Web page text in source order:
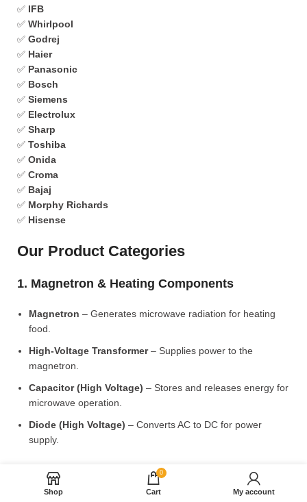
✅ IFB
✅ Whirlpool
✅ Godrej
✅ Haier
✅ Panasonic
✅ Bosch
✅ Siemens
✅ Electrolux
✅ Sharp
✅ Toshiba
✅ Onida
✅ Croma
✅ Bajaj
✅ Morphy Richards
✅ Hisense
Our Product Categories
1. Magnetron & Heating Components
Magnetron – Generates microwave radiation for heating
food.
High-Voltage Transformer– Supplies power to the
magnetron.
Capacitor (High Voltage) – Stores and releases energy for
microwave operation.
Diode (High Voltage) – Converts AC to DC for power
supply.
2. Microwave Turntable & Rotating Mechanism
Glass Turntable Plate (Different Sizes) – Rotates food for
Shop
0
Cart My account